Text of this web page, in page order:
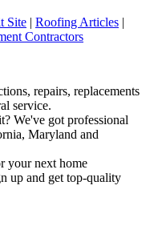
Site | Roofing Articles |
Contractors
repairs, replacements
service.
We've got professional
Maryland and
your next home
up and get top-quality